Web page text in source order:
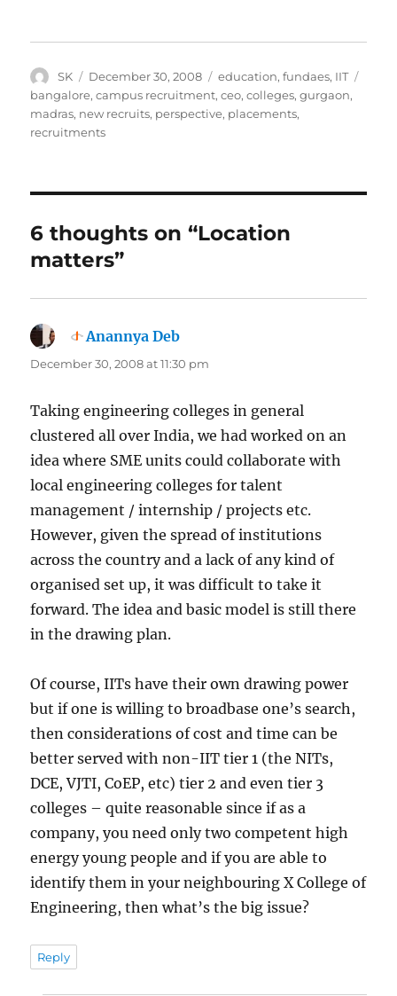
Author
SK
Posted
on
December 30, 2008 Categories
education,fundaes, IIT
bangalore,campus recruitment,ceo,colleges,gurgaon,
madras, new recruits, perspective, placements,
recruitments
6 thoughts on “Location
matters”
Anannya Deb
December 30, 2008 at 11:30 pm
Taking engineering colleges in general
clustered all over India, we had worked on an
idea where SME units could collaborate with
local engineering colleges for talent
management / internship / projects etc.
However, given the spread of institutions
across the country and a lack of any kind of
organised set up, it was difficult to take it
forward. The idea and basic model is still there
in the drawing plan.
Of course, IITs have their own drawing power
but if one is willing to broadbase one’s search,
then considerations of cost and time can be
better served with non-IIT tier 1 (the NITs,
DCE, VJTI, CoEP, etc) tier 2 and even tier 3
colleges – quite reasonable since if as a
company, you need only two competent high
energy young people and if you are able to
identify them in your neighbouring X College of
Engineering, then what’s the big issue?
Reply